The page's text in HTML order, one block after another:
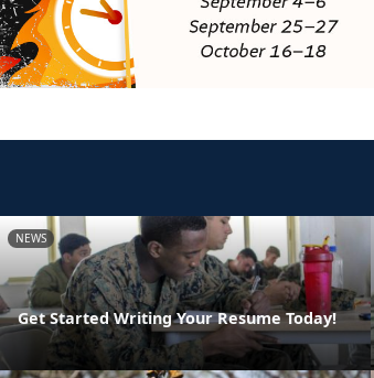
NEWS
Get Started Writing Your Resume Today!